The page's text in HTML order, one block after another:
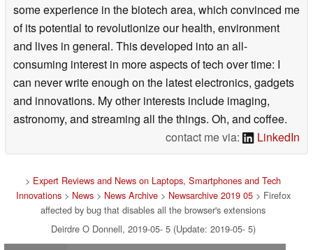
some experience in the biotech area, which convinced me
of its potential to revolutionize our health, environment
and lives in general. This developed into an all-
consuming interest in more aspects of tech over time: I
can never write enough on the latest electronics, gadgets
and innovations. My other interests include imaging,
astronomy, and streaming all the things. Oh, and coffee.
contact me via:
LinkedIn
> Expert Reviews and News on Laptops, Smartphones and Tech
Innovations> News> News Archive> Newsarchive 2019 05> Firefox
affected by bug that disables all the browser's extensions
Deirdre O Donnell, 2019-05- 5 (Update: 2019-05- 5)